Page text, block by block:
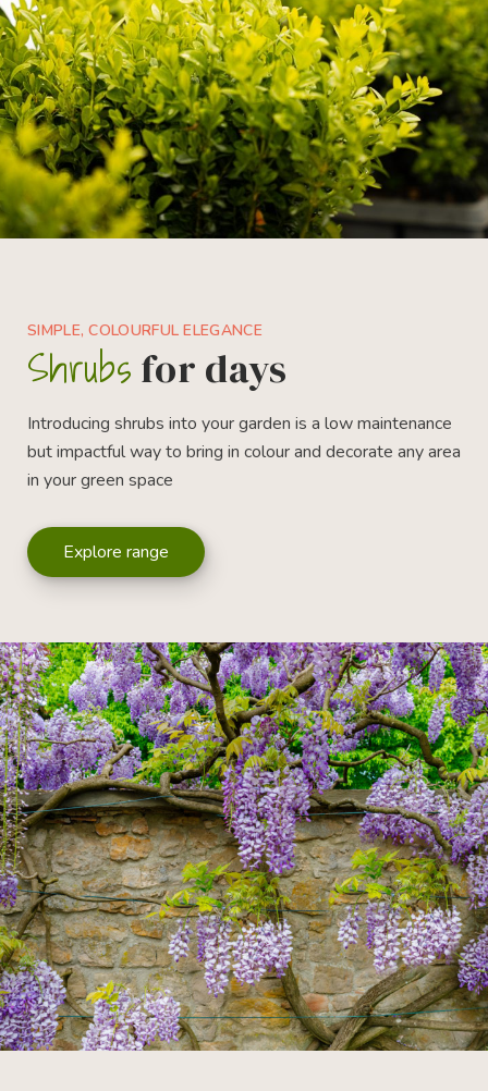
SIMPLE, COLOURFUL ELEGANCE
Shrubs for days
Introducing shrubs into your garden is a low maintenance
but impactful way to bring in colour and decorate any area
in your green space
Explore range